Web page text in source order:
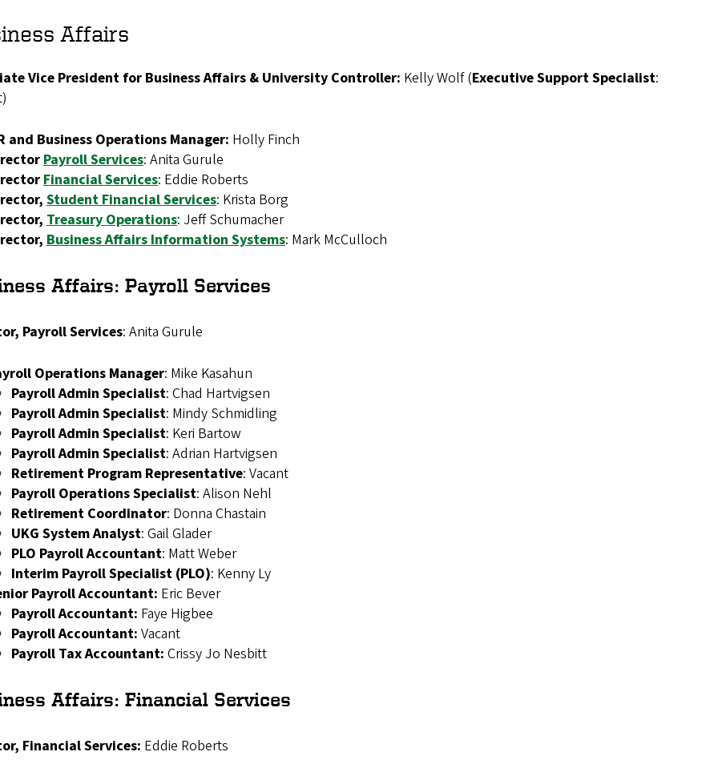
Affairs
Vice President for Business Affairs & University Controller: Kelly Wolf (Executive Support Specialist:
and Business Operations Manager: Holly Finch
Payroll Services: Anita Gurule
Financial Services: Eddie Roberts
StudentFinancial Services: Krista Borg
Treasury Operations: Jeff Schumacher
Business Affairs Information Systems: Mark McCulloch
Affairs: Payroll Services
Payroll Services: Anita Gurule
Operations Manager: Mike Kasahun
Payroll Admin Specialist: Chad Hartvigsen
Payroll Admin Specialist: Mindy Schmidling
Payroll Admin Specialist: Keri Bartow
Payroll Admin Specialist: Adrian Hartvigsen
Retirement Program Representative: Vacant
Payroll Operations Specialist: Alison Nehl
Retirement Coordinator: Donna Chastain
UKG System Analyst: Gail Glader
PLO Payroll Accountant: Matt Weber
Interim Payroll Specialist (PLO): Kenny Ly
Payroll Accountant: Eric Bever
Payroll Accountant: Faye Higbee
Payroll Accountant: Vacant
Payroll Tax Accountant: Crissy Jo Nesbitt
Affairs: Financial Services
Financial Services: Eddie Roberts